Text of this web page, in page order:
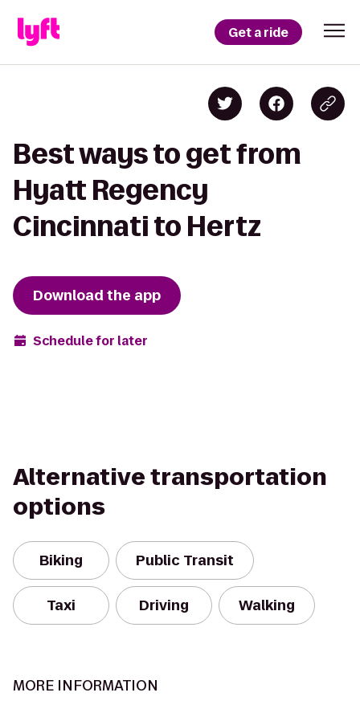
Get a ride
Best ways to get from
Hyatt Regency
Cincinnati to Hertz
Download the app
Schedule for later
Alternative transportation
options
Biking Public Transit
Taxi Driving Walking
MORE INFORMATION